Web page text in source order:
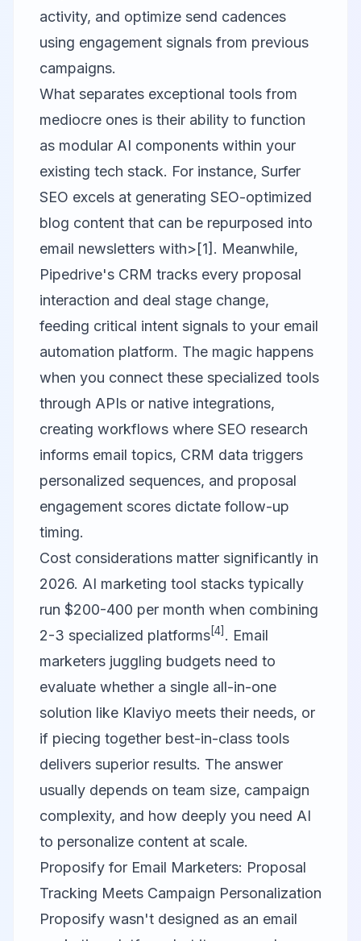
activity, and optimize send cadences
using engagement signals from previous
campaigns.
What separates exceptional tools from
mediocre ones is their ability to function
as modular AI components within your
existing tech stack. For instance, Surfer
SEO excels at generating SEO-optimized
blog content that can be repurposed into
email newsletters with>[1]. Meanwhile,
Pipedrive's CRM tracks every proposal
interaction and deal stage change,
feeding critical intent signals to your email
automation platform. The magic happens
when you connect these specialized tools
through APIs or native integrations,
creating workflows where SEO research
informs email topics, CRM data triggers
personalized sequences, and proposal
engagement scores dictate follow-up
timing.
Cost considerations matter significantly in
2026. AI marketing tool stacks typically
run $200-400 per month when combining
2-3 specialized platforms[4] . Email
marketers juggling budgets need to
evaluate whether a single all-in-one
solution like Klaviyo meets their needs, or
if piecing together best-in-class tools
delivers superior results. The answer
usually depends on team size, campaign
complexity, and how deeply you need AI
to personalize content at scale.
Proposify for Email Marketers: Proposal
Tracking Meets Campaign Personalization
Proposify wasn't designed as an email